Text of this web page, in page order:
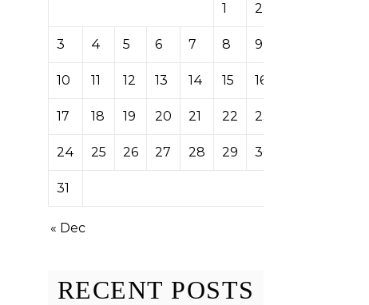
1 2
3 4 5 6 7 8 9
10 11 12 13 14 15 16
17 18 19 20 21 22 23
24 25 26 27 28 29 30
31
« Dec
RECENT POSTS